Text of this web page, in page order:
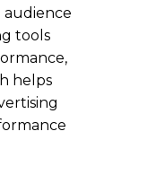
audience
tools
helps